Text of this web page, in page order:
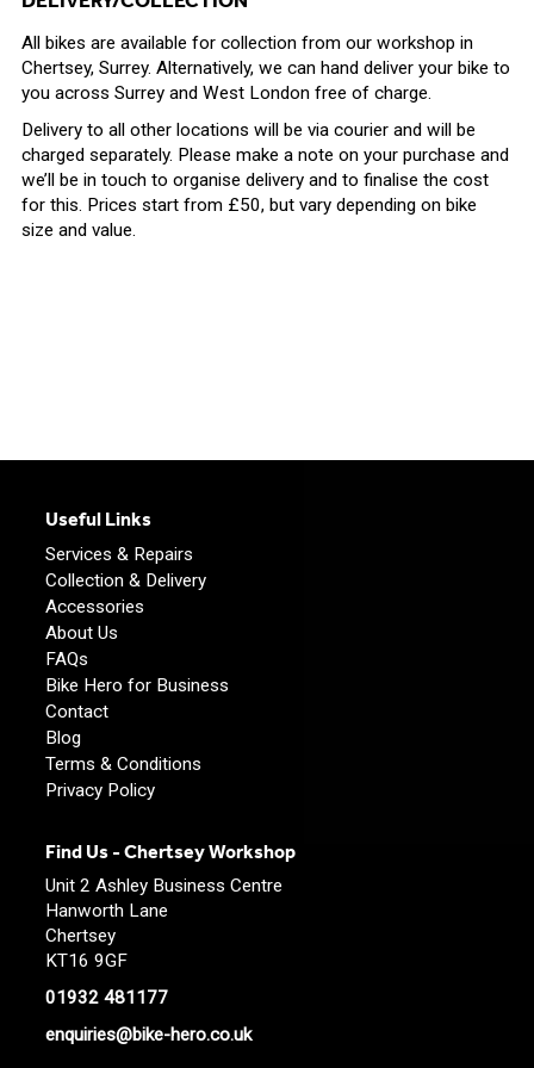
All bikes are available for collection from our workshop in
Chertsey, Surrey. Alternatively, we can hand deliver your bike to
you across Surrey and West London free of charge.
Delivery to all other locations will be via courier and will be
charged separately. Please make a note on your purchase and
we’ll be in touch to organise delivery and to finalise the cost
for this. Prices start from £50, but vary depending on bike
size and value.
Useful Links
Services & Repairs
Collection & Delivery
Accessories
About Us
FAQs
Bike Hero for Business
Contact
Blog
Terms & Conditions
Privacy Policy
Find Us - Chertsey Workshop
Unit 2 Ashley Business Centre
Hanworth Lane
Chertsey
KT16 9GF
01932 481177
enquiries@bike-hero.co.uk